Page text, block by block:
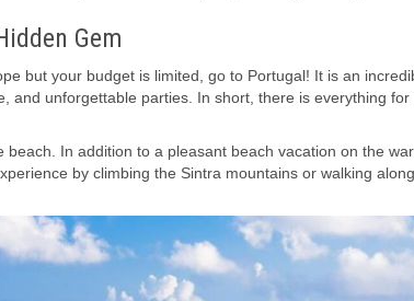
Gem
but your budget is limited, go to Portugal! It is an
and unforgettable parties. In short, there is everything
beach. In addition to a pleasant beach vacation on the
by climbing the Sintra mountains or walking